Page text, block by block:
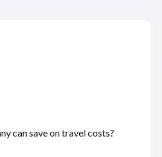
can save on travel costs?